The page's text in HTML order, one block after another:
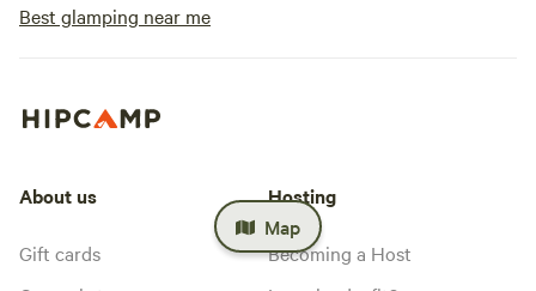
Best glamping near me
Map
About us
Gift cards
Hosting
Becoming a Host